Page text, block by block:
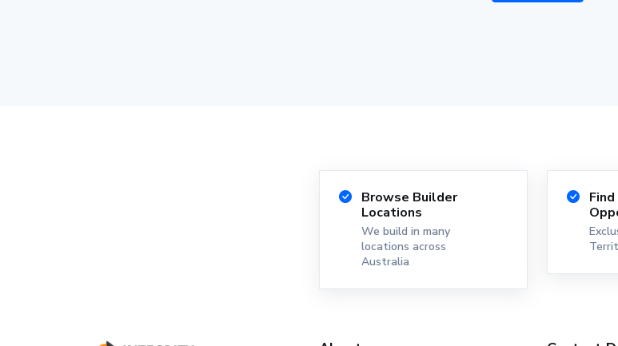
Browse Builder
Locations
We build in many
locations across
Australia